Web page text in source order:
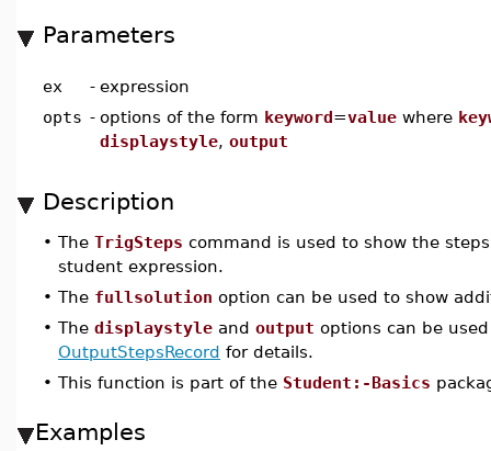
Parameters
ex - expression
opts - options of the form keyword=value where
displaystyle, output
Description
• The TrigSteps command is used to show the
student expression.
• The fullsolution option can be used to show
• The displaystyle and output options can be
OutputStepsRecord for details.
• This function is part of the Student:-Basics
Examples